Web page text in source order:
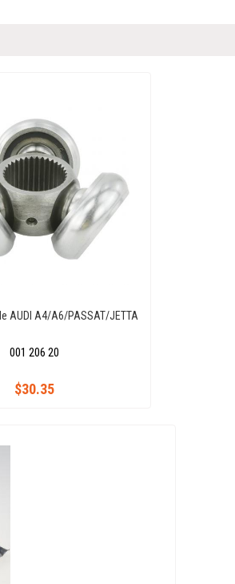
AUDI A4/A6/PASSAT/JETTA
001 206 20
$30.35